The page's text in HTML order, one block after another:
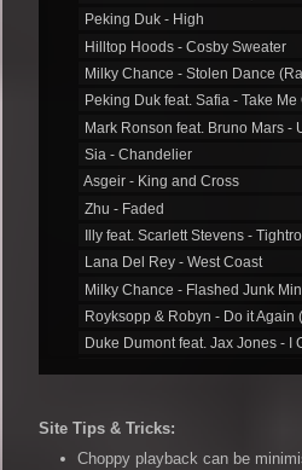
44. Milky Chance - Flashed Junk Mind
48. DMAʹs - Delete
52. Flight Facilities feat. Reggie Watts -
53. Kendrick Lamar - I
62. Angus & Julia Stone - Heart Beats
65. Allday - Right Now
66. Clipping. feat. Cocc Pistol Cree -
74. Duke Dumont feat. Jax Jones - I Got
Peking Duk - High
Hilltop Hoods - Cosby Sweater
Milky Chance - Stolen Dance
Peking Duk feat. Safia - Take Me
Mark Ronson feat. Bruno Mars -
Sia - Chandelier
Asgeir - King and Cross
Zhu - Faded
Illy feat. Scarlett Stevens -
Lana Del Rey - West Coast
Milky Chance - Flashed Junk
Royksopp & Robyn - Do it Again
Duke Dumont feat. Jax Jones - I
Site Tips & Tricks:
Choppy playback can be